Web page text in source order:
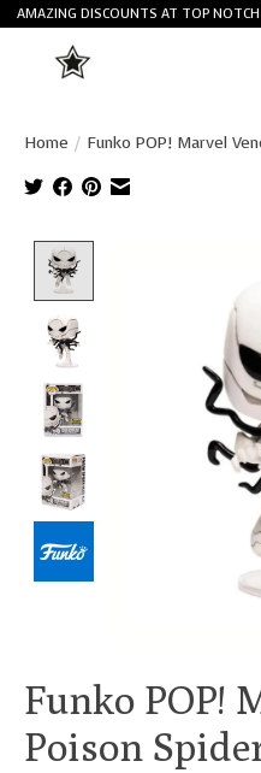
AMAZING DISCOUNTS AT TOP
Home / Funko POP! Marvel
Funko POP!
Poison